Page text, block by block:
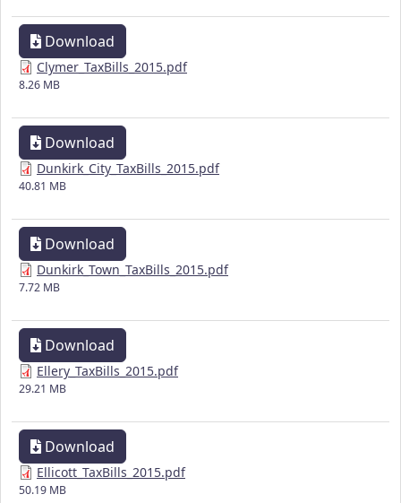
Download
Clymer_TaxBills_2015.pdf
8.26 MB
Download
Dunkirk_City_TaxBills_2015.pdf
40.81 MB
Download
Dunkirk_Town_TaxBills_2015.pdf
7.72 MB
Download
Ellery_TaxBills_2015.pdf
29.21 MB
Download
Ellicott_TaxBills_2015.pdf
50.19 MB